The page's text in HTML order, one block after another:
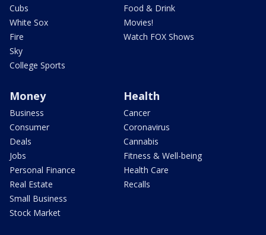
Cubs
White Sox
Fire
Sky
College Sports
Food & Drink
Movies!
Watch FOX Shows
Money
Business
Consumer
Deals
Jobs
Personal Finance
Real Estate
Small Business
Stock Market
Health
Cancer
Coronavirus
Cannabis
Fitness & Well-being
Health Care
Recalls